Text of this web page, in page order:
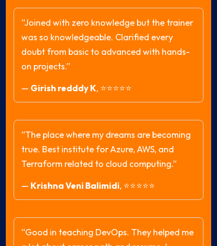
“Joined with zero knowledge but the trainer
was so knowledgeable. Clarified every
doubt from basic to advanced with hands-
on projects.”
— Girish redddy K, ⭐⭐⭐⭐⭐
“The place where my dreams are becoming
true. Best institute for Azure, AWS, and
Terraform related to cloud computing.”
— Krishna Veni Balimidi, ⭐⭐⭐⭐⭐
“Good in teaching DevOps. They helped me